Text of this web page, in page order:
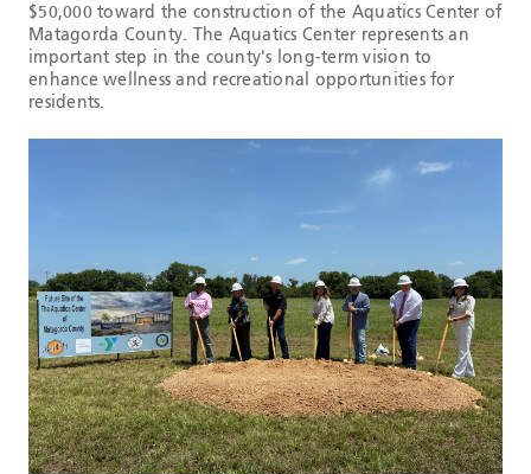
$50,000 toward the construction of the Aquatics Center of
Matagorda County. The Aquatics Center represents an
important step in the county's long-term vision to
enhance wellness and recreational opportunities for
residents.